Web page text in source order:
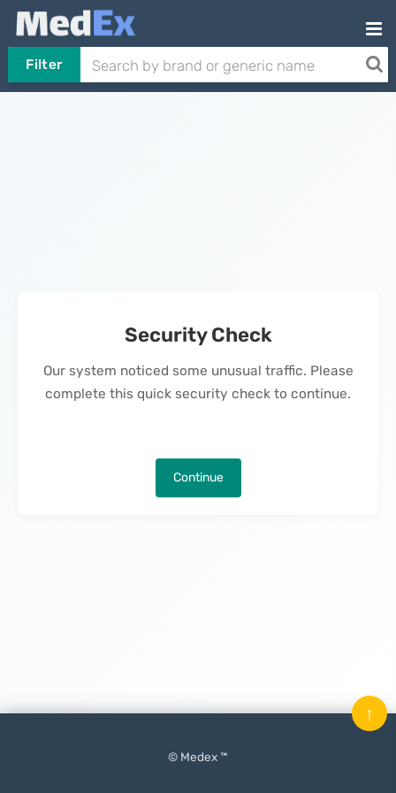
Filter
Security Check
Our system noticed some unusual traffic. Please
complete this quick security check to continue.
Continue
© Medex ™
↑